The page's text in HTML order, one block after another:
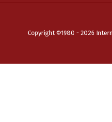
Copyright ©1980 - 2026